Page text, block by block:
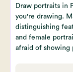
Draw portraits in
you're drawing.
distinguishing
and female
afraid of showing